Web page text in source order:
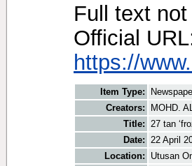
Full text
Official
https://
Item Type:
Creators:
MOHD.
Title: 27 tan
Date: 22 April
Location:
Utusan